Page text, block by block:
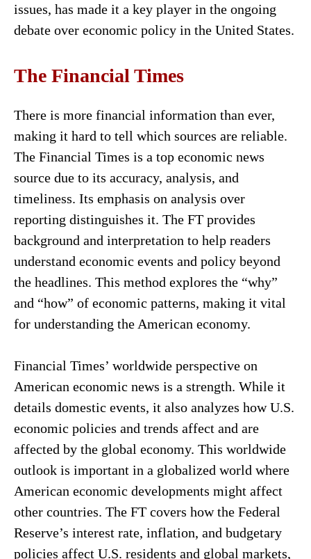
issues, has made it a key player in the ongoing
debate over economic policy in the United States.
The Financial Times
There is more financial information than ever,
making it hard to tell which sources are reliable.
The Financial Times is a top economic news
source due to its accuracy, analysis, and
timeliness. Its emphasis on analysis over
reporting distinguishes it. The FT provides
background and interpretation to help readers
understand economic events and policy beyond
the headlines. This method explores the “why”
and “how” of economic patterns, making it vital
for understanding the American economy.
Financial Times’ worldwide perspective on
American economic news is a strength. While it
details domestic events, it also analyzes how U.S.
economic policies and trends affect and are
affected by the global economy. This worldwide
outlook is important in a globalized world where
American economic developments might affect
other countries. The FT covers how the Federal
Reserve’s interest rate, inflation, and budgetary
policies affect U.S. residents and global markets,